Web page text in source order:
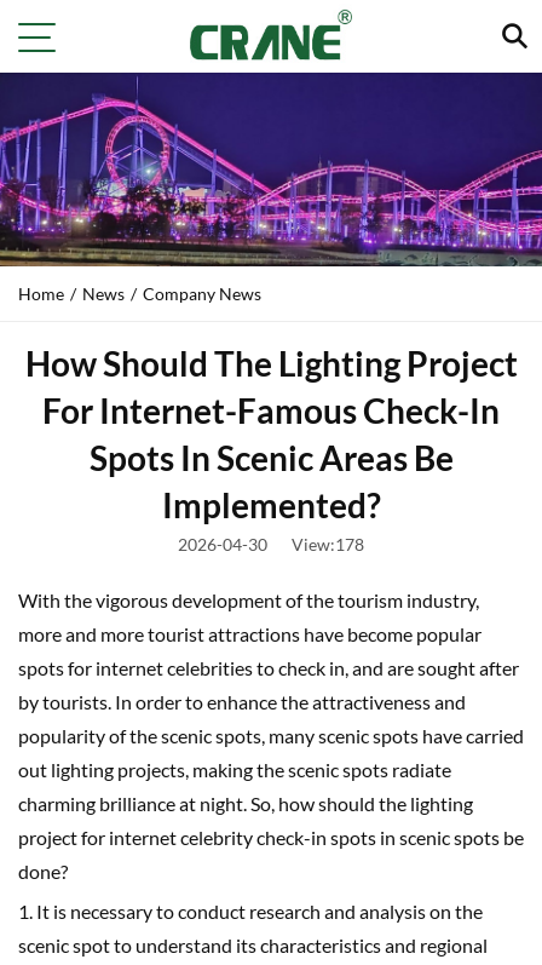
Home / News / Company News
How Should The Lighting Project
For Internet-Famous Check-In
Spots In Scenic Areas Be
Implemented?
2026-04-30 View:178
With the vigorous development of the tourism industry,
more and more tourist attractions have become popular
spots for internet celebrities to check in, and are sought after
by tourists. In order to enhance the attractiveness and
popularity of the scenic spots, many scenic spots have carried
out lighting projects, making the scenic spots radiate
charming brilliance at night. So, how should the lighting
project for internet celebrity check-in spots in scenic spots be
done?
1. It is necessary to conduct research and analysis on the
scenic spot to understand its characteristics and regional